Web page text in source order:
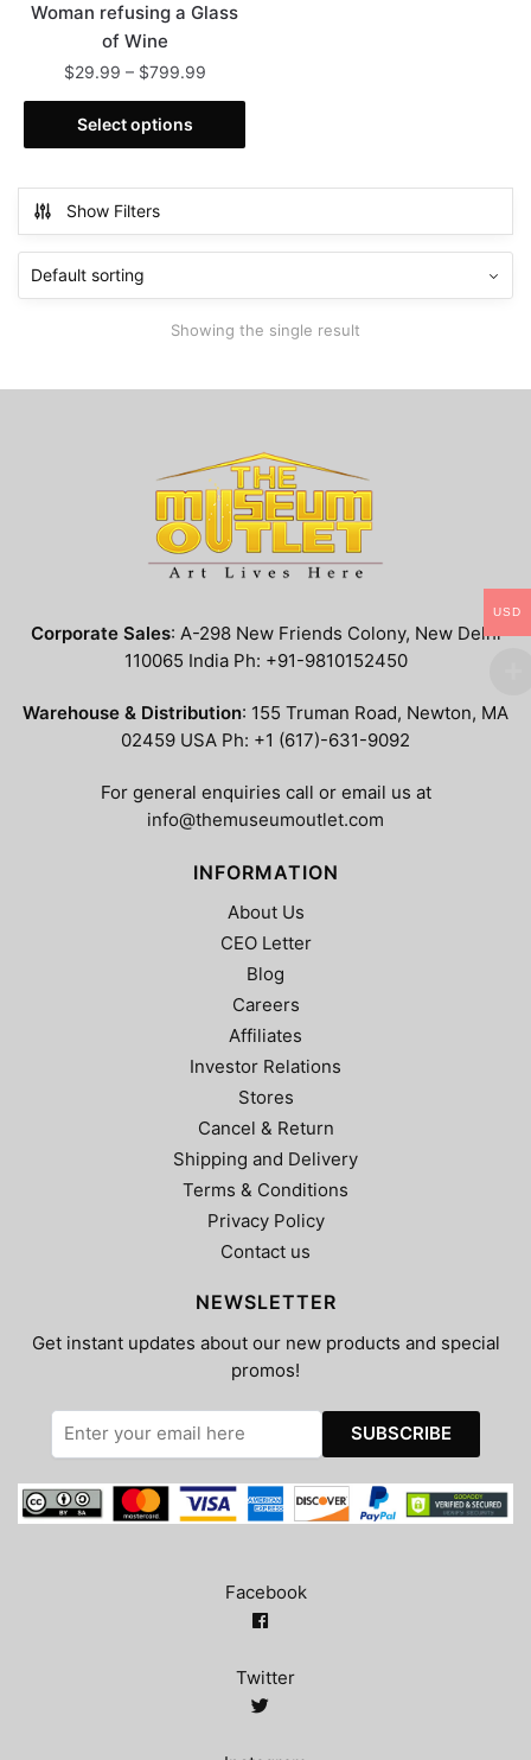
Woman refusing a Glass
of Wine
$29.99 – $799.99Price
range:
through
Select options
This
product
multiple
variants.
The
options
page
Show Filters
Showing the single result
Corporate Sales: A-298 New Friends Colony, New Delhi
110065 India Ph: +91-9810152450
Warehouse & Distribution: 155 Truman Road, Newton, MA
02459 USA Ph: +1 (617)-631-9092
For general enquiries call or email us at
info@themuseumoutlet.com
INFORMATION
About Us
CEO Letter
Blog
Careers
Affiliates
Investor Relations
Stores
Cancel & Return
Shipping and Delivery
Terms & Conditions
Privacy Policy
Contact us
NEWSLETTER
Get instant updates about our new products and special
promos!
Facebook
Twitter
USD